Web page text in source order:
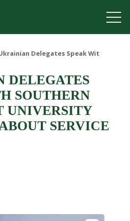
TUITION
Delegates Speak With
DELEGATES
SOUTHERN
UNIVERSITY
SERVICE